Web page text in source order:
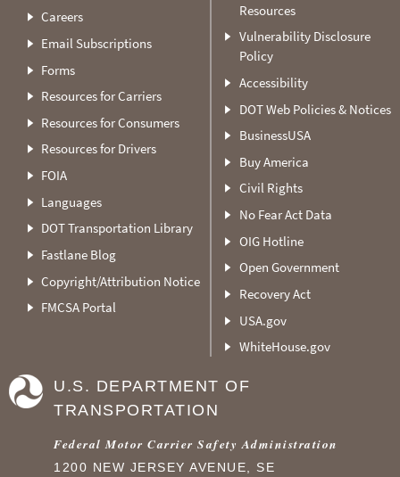
Careers
Email Subscriptions
Forms
Resources for Carriers
Resources for Consumers
Resources for Drivers
FOIA
Languages
DOT Transportation Library
Fastlane Blog
Copyright/Attribution Notice
FMCSA Portal
Resources
Vulnerability Disclosure
Policy
Accessibility
DOT Web Policies & Notices
BusinessUSA
Buy America
Civil Rights
No Fear Act Data
OIG Hotline
Open Government
Recovery Act
USA.gov
WhiteHouse.gov
U.S. DEPARTMENT OF
TRANSPORTATION
Federal Motor Carrier Safety Administration
1200 NEW JERSEY AVENUE, SE